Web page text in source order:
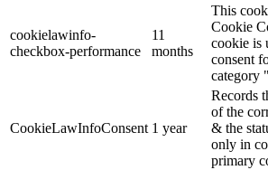
cookielawinfo-
checkbox-performance
11
months
This
Cookie
cookie is
consent
category
CookieLawInfoConsent 1 year
Records
of the
& the
only in
primary